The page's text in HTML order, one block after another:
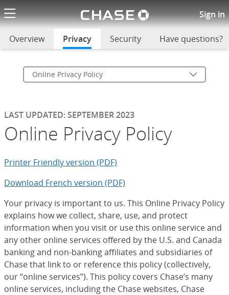
Chase logoSign in
Online Privacy Policy
Overview Privacy selectedSecurity Have questions?
Online Privacy Policy
LAST UPDATED: SEPTEMBER 2023
Online Privacy Policy
Printer Friendly version (PDF)
Download French version (PDF)
Your privacy is important to us. This Online Privacy Policy
explains how we collect, share, use, and protect
information when you visit or use this online service and
any other online services offered by the U.S. and Canada
banking and non-banking affiliates and subsidiaries of
Chase that link to or reference this policy (collectively,
our “online services”). This policy covers Chase’s many
online services, including the Chase websites, Chase